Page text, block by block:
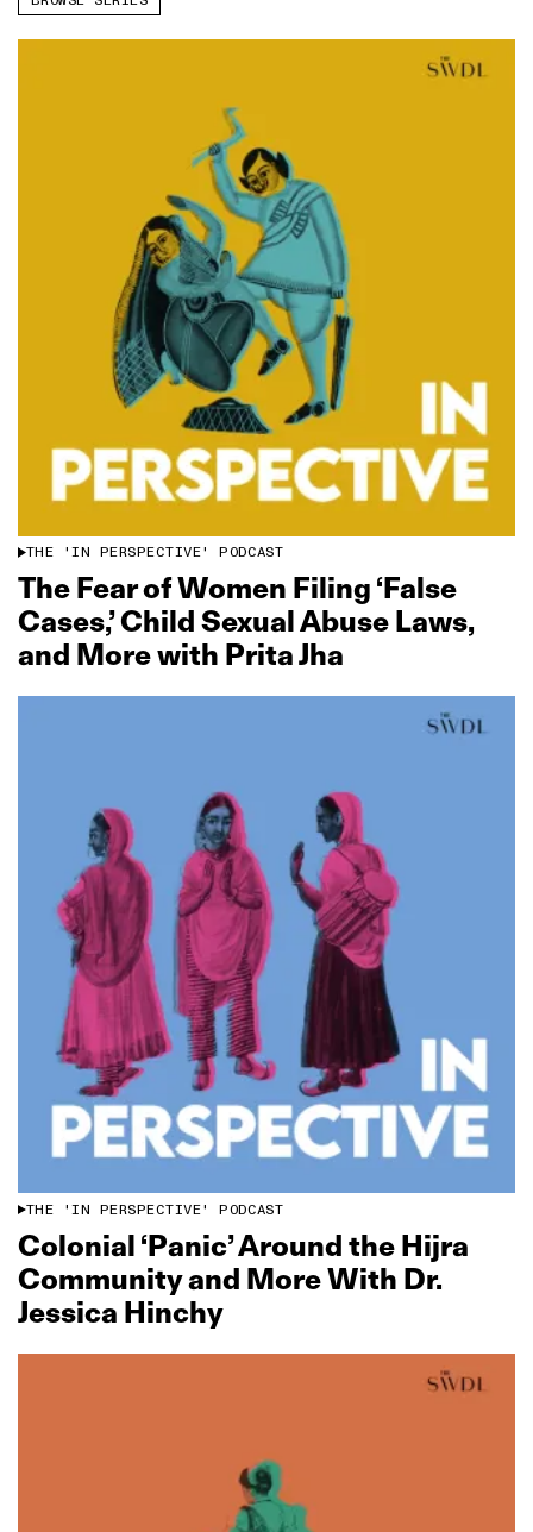
THE 'IN PERSPECTIVE' PODCAST
The Fear of Women Filing ‘False
Cases,’ Child Sexual Abuse Laws,
and More with Prita Jha
THE 'IN PERSPECTIVE' PODCAST
Colonial ‘Panic’ Around the Hijra
Community and More With Dr.
Jessica Hinchy